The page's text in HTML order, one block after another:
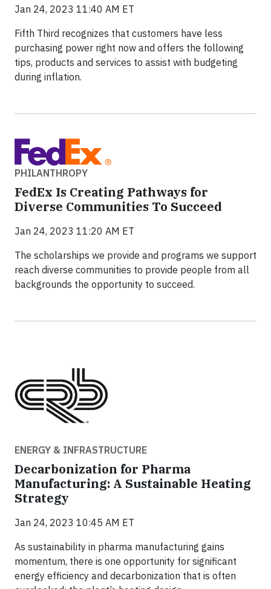
Jan 24, 2023 11:40 AM ET
Fifth Third recognizes that customers have less
purchasing power right now and offers the following
tips, products and services to assist with budgeting
during inflation.
PHILANTHROPY
FedEx Is Creating Pathways for
Diverse Communities To Succeed
Jan 24, 2023 11:20 AM ET
The scholarships we provide and programs we support
reach diverse communities to provide people from all
backgrounds the opportunity to succeed.
ENERGY & INFRASTRUCTURE
Decarbonization for Pharma
Manufacturing: A Sustainable Heating
Strategy
Jan 24, 2023 10:45 AM ET
As sustainability in pharma manufacturing gains
momentum, there is one opportunity for significant
energy efficiency and decarbonization that is often